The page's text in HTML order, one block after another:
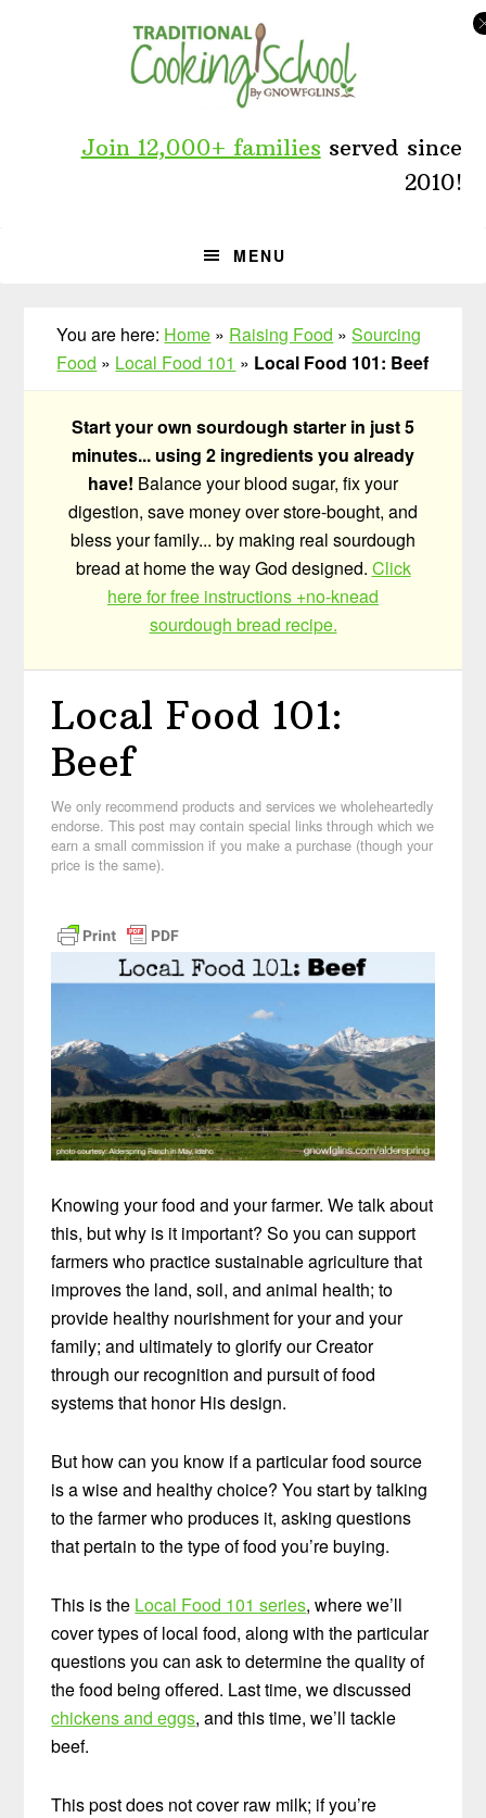
Join 12,000+ families served since
2010!
MENU
You are here: Home » Raising Food »Sourcing
Food » Local Food 101 » Local Food 101: Beef
Start your own sourdough starter in just 5
minutes... using 2 ingredients you already
have! Balance your blood sugar, fix your
digestion, save money over store-bought, and
bless your family... by making real sourdough
bread at home the way God designed. Click
here for free instructions +no-knead
sourdough bread recipe.
Local Food 101:
Beef
We only recommend products and services we wholeheartedly
endorse. This post may contain special links through which we
earn a small commission if you make a purchase (though your
price is the same).
Knowing your food and your farmer. We talk about
this, but why is it important? So you can support
farmers who practice sustainable agriculture that
improves the land, soil, and animal health; to
provide healthy nourishment for your and your
family; and ultimately to glorify our Creator
through our recognition and pursuit of food
systems that honor His design.
But how can you know if a particular food source
is a wise and healthy choice? You start by talking
to the farmer who produces it, asking questions
that pertain to the type of food you’re buying.
This is the Local Food 101 series, where we’ll
cover types of local food, along with the particular
questions you can ask to determine the quality of
the food being offered. Last time, we discussed
chickens and eggs, and this time, we’ll tackle
beef.
This post does not cover raw milk; if you’re